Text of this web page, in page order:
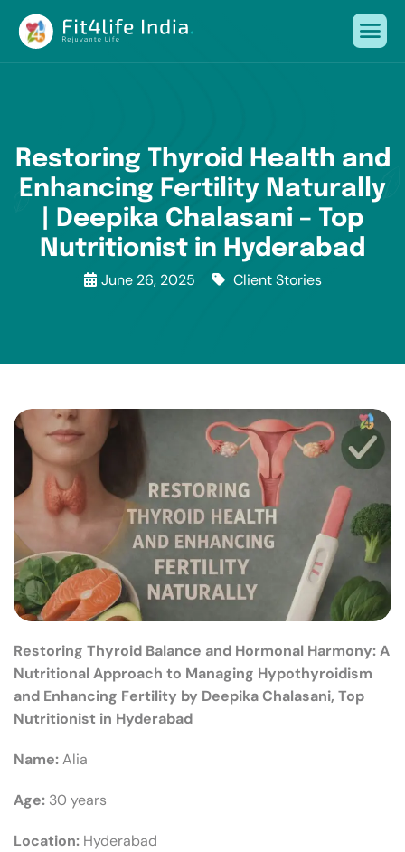
Restoring Thyroid Health and
Enhancing Fertility Naturally
| Deepika Chalasani – Top
Nutritionist in Hyderabad
June 26, 2025 Client Stories
Restoring Thyroid Balance and Hormonal Harmony: A
Nutritional Approach to Managing Hypothyroidism
and Enhancing Fertility by Deepika Chalasani, Top
Nutritionist in Hyderabad
Name:Alia
Age: 30 years
Location: Hyderabad